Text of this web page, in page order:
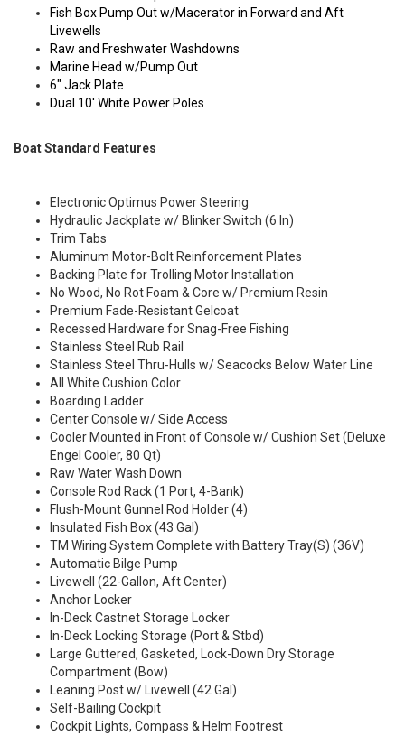
Fish Box Pump Out w/Macerator in Forward and Aft
Livewells
Raw and Freshwater Washdowns
Marine Head w/Pump Out
6" Jack Plate
Dual 10' White Power Poles
Boat Standard Features
Electronic Optimus Power Steering
Hydraulic Jackplate w/ Blinker Switch (6 In)
Trim Tabs
Aluminum Motor-Bolt Reinforcement Plates
Backing Plate for Trolling Motor Installation
No Wood, No Rot Foam & Core w/ Premium Resin
Premium Fade-Resistant Gelcoat
Recessed Hardware for Snag-Free Fishing
Stainless Steel Rub Rail
Stainless Steel Thru-Hulls w/ Seacocks Below Water Line
All White Cushion Color
Boarding Ladder
Center Console w/ Side Access
Cooler Mounted in Front of Console w/ Cushion Set (Deluxe
Engel Cooler, 80 Qt)
Raw Water Wash Down
Console Rod Rack (1 Port, 4-Bank)
Flush-Mount Gunnel Rod Holder (4)
Insulated Fish Box (43 Gal)
TM Wiring System Complete with Battery Tray(S) (36V)
Automatic Bilge Pump
Livewell (22-Gallon, Aft Center)
Anchor Locker
In-Deck Castnet Storage Locker
In-Deck Locking Storage (Port & Stbd)
Large Guttered, Gasketed, Lock-Down Dry Storage
Compartment (Bow)
Leaning Post w/ Livewell (42 Gal)
Self-Bailing Cockpit
Cockpit Lights, Compass & Helm Footrest